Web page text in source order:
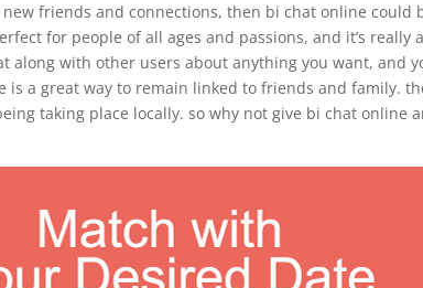
friends and connections, then bi chat online
for people of all ages and passions, and it’s
along with other users about anything you want, and
is a great way to remain linked to friends and family.
taking place locally. so why not give bi chat online